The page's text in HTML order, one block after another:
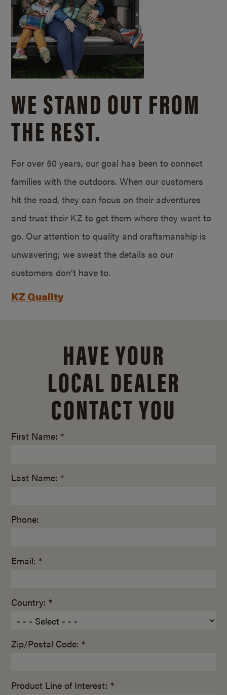
WE STAND OUT FROM
THE REST.
For over 50 years, our goal has been to connect
families with the outdoors. When our customers
hit the road, they can focus on their adventures
and trust their KZ to get them where they want to
go. Our attention to quality and craftsmanship is
unwavering; we sweat the details so our
customers don’t have to.
KZ Quality
HAVE YOUR
LOCAL DEALER
CONTACT YOU
First Name: *
Last Name: *
Phone:
Email: *
Country: *
Zip/Postal Code: *
Product Line of Interest: *